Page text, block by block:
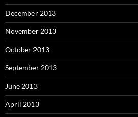
December 2013
November 2013
October 2013
September 2013
June 2013
April 2013